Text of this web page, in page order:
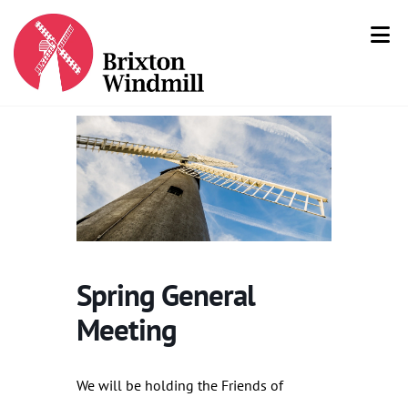
Spring General
Meeting
We will be holding the Friends of